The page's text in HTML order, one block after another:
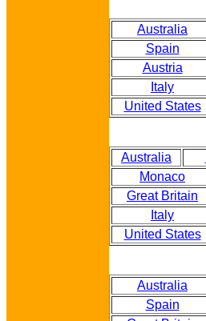
Australia
Spain
Austria
Italy
United States
Australia
Monaco
Great Britain
Italy
United States
Australia
Spain